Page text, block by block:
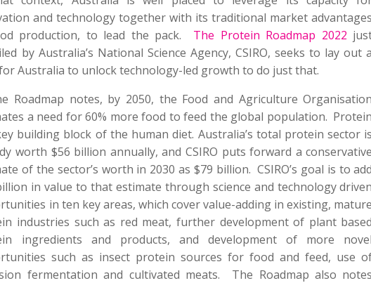
and technology together with its traditional market advantages
production, to lead the pack. The Protein Roadmap 2022
by Australia’s National Science Agency, CSIRO, seeks to lay out a
Australia to unlock technology-led growth to do just that.
Roadmap notes, by 2050, the Food and Agriculture Organisation
a need for 60% more food to feed the global population. Protein
building block of the human diet. Australia’s total protein sector is
worth $56 billion annually, and CSIRO puts forward a conservative
of the sector’s worth in 2030 as $79 billion. CSIRO’s goal is to add
in value to that estimate through science and technology driven
in ten key areas, which cover value-adding in existing, mature
industries such as red meat, further development of plant based
ingredients and products, and development of more novel
such as insect protein sources for food and feed, use
fermentation and cultivated meats. The Roadmap also notes